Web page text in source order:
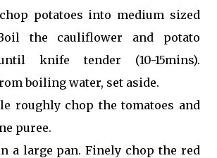
potatoes into medium sized
the cauliflower and potato
knife tender (10-15mins).
boiling water, set aside.
roughly chop the tomatoes and
puree.
a large pan. Finely chop the red